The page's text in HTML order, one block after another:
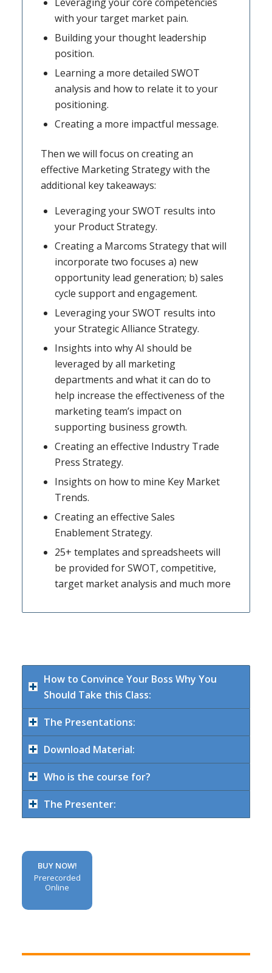
with your target market pain.
Building your thought leadership
position.
Learning a more detailed SWOT
analysis and how to relate it to your
positioning.
Creating a more impactful message.
Then we will focus on creating an
effective Marketing Strategy with the
additional key takeaways:
Leveraging your SWOT results into
your Product Strategy.
Creating a Marcoms Strategy that will
incorporate two focuses a) new
opportunity lead generation; b) sales
cycle support and engagement.
Leveraging your SWOT results into
your Strategic Alliance Strategy.
Insights into why AI should be
leveraged by all marketing
departments and what it can do to
help increase the effectiveness of the
marketing team’s impact on
supporting business growth.
Creating an effective Industry Trade
Press Strategy.
Insights on how to mine Key Market
Trends.
Creating an effective Sales
Enablement Strategy.
25+ templates and spreadsheets will
be provided for SWOT, competitive,
target market analysis and much more
How to Convince Your Boss Why You
Should Take this Class:
The Presentations:
Download Material:
Who is the course for?
The Presenter:
BUY NOW!
Prerecorded
Online